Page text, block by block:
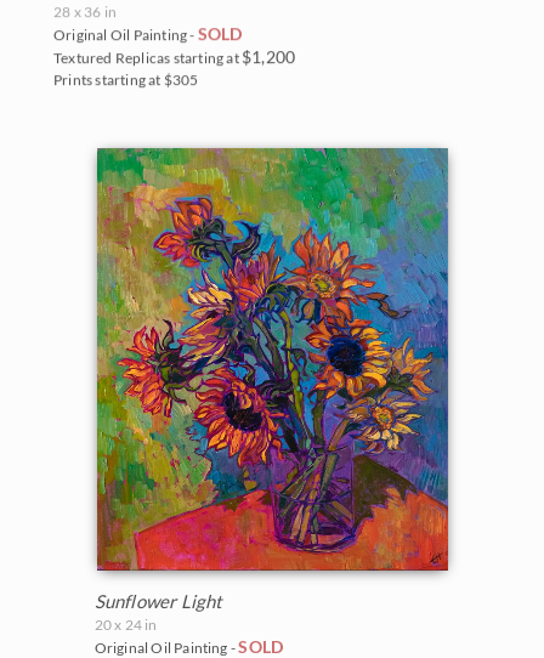
28 x 36 in
Original Oil Painting - SOLD
Textured Replicas starting at $1,200
Prints starting at $305
Sunflower Light
20 x 24 in
Original Oil Painting -SOLD